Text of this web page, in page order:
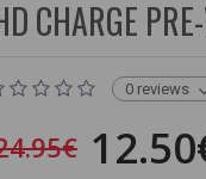
CHARGE
0 reviews